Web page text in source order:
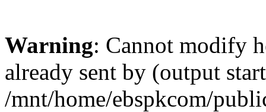
Warning: Cannot modify
already sent by (output
/mnt/home/ebspkcom/